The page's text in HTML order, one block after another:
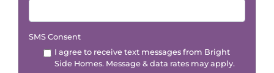
SMS Consent
I agree to receive text messages from Bright
Side Homes. Message & data rates may apply.